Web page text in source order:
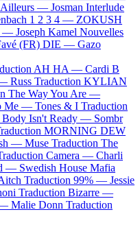
Ailleurs — Josman Interlude
1 2 3 4 — ZOKUSH
— Joseph Kamel Nouvelles
(FR) DIE — Gazo
AH HA — Cardi B
— Russ Traduction KYLIAN
The Way You Are —
Me — Tones & I Traduction
Body Isn't Ready — Sombr
MORNING DEW
— Muse Traduction The
Camera — Charli
— Swedish House Mafia
Traduction 99% — Jessie
Traduction Bizarre —
— Malie Donn Traduction